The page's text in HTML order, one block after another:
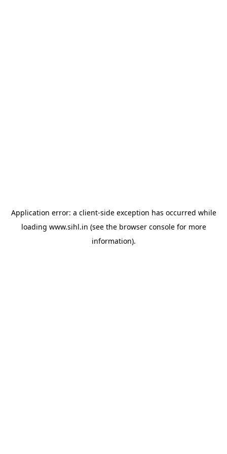
Application error: a client-side exception has occurred while
loading www.sihl.in (see the browser consolefor more
information).